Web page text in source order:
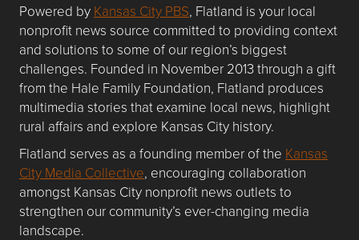
Powered by Kansas City PBS, Flatland is your local
nonprofit news source committed to providing context
and solutions to some of our region’s biggest
challenges. Founded in November 2013 through a gift
from the Hale Family Foundation, Flatland produces
multimedia stories that examine local news, highlight
rural affairs and explore Kansas City history.
Flatland serves as a founding member of the Kansas
City Media Collective, encouraging collaboration
amongst Kansas City nonprofit news outlets to
strengthen our community’s ever-changing media
landscape.